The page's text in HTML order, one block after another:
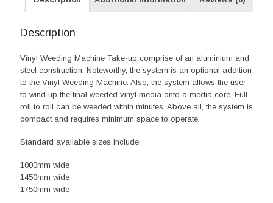
Description
Vinyl Weeding Machine Take-up comprise of an aluminium and
steel construction. Noteworthy, the system is an optional addition
to the Vinyl Weeding Machine. Also, the system allows the user
to wind up the final weeded vinyl media onto a media core. Full
roll to roll can be weeded within minutes. Above all, the system is
compact and requires minimum space to operate.
Standard available sizes include:
1000mm wide
1450mm wide
1750mm wide